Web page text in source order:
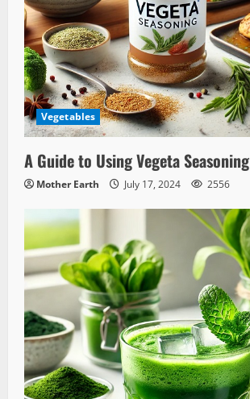
Vegetables
A Guide to Using Vegeta Seasoning
Mother Earth July 17, 2024 2556